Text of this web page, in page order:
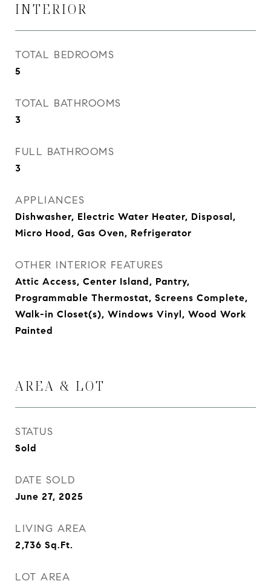
INTERIOR
TOTAL BEDROOMS
5
TOTAL BATHROOMS
3
FULL BATHROOMS
3
APPLIANCES
Dishwasher, Electric Water Heater, Disposal,
Micro Hood, Gas Oven, Refrigerator
OTHER INTERIOR FEATURES
Attic Access, Center Island, Pantry,
Programmable Thermostat, Screens Complete,
Walk-in Closet(s), Windows Vinyl, Wood Work
Painted
AREA & LOT
STATUS
Sold
DATE SOLD
June 27, 2025
LIVING AREA
2,736 Sq.Ft.
LOT AREA